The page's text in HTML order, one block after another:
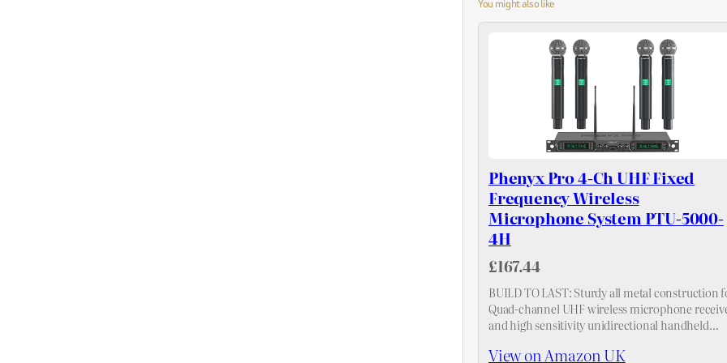
You might also like
Phenyx Pro 4-Ch UHF Fixed
Frequency Wireless
Microphone System PTU-5000-
4H
£167.44
BUILD TO LAST: Sturdy all metal construction
Quad-channel UHF wireless microphone
and high sensitivity unidirectional handheld
cartridge is specially engineered to limit feedback
View on Amazon UK